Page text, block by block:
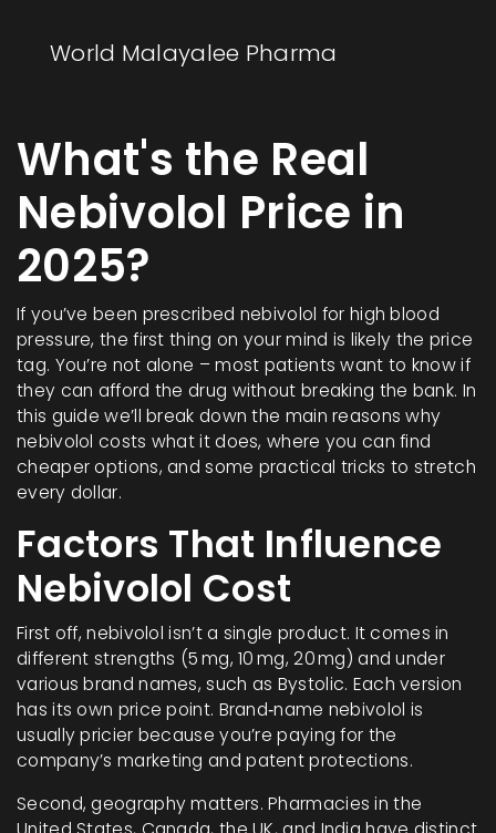
World Malayalee Pharma
What's the Real
Nebivolol Price in
2025?
If you’ve been prescribed nebivolol for high blood
pressure, the first thing on your mind is likely the price
tag. You’re not alone – most patients want to know if
they can afford the drug without breaking the bank. In
this guide we’ll break down the main reasons why
nebivolol costs what it does, where you can find
cheaper options, and some practical tricks to stretch
every dollar.
Factors That Influence
Nebivolol Cost
First off, nebivolol isn’t a single product. It comes in
different strengths (5 mg, 10 mg, 20 mg) and under
various brand names, such as Bystolic. Each version
has its own price point. Brand‑name nebivolol is
usually pricier because you’re paying for the
company’s marketing and patent protections.
Second, geography matters. Pharmacies in the